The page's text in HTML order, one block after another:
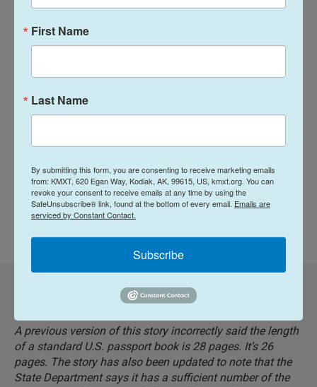
Baras, said he was asked and decided "why not?"
While there was initially some confusion about
there's a trick for those who are applying in person
in Washington and do not want a passport with
Trump's image: They can choose extra pages. The
book. Larger passport books with 50 pages have
the usual design.
Corrected: July 9, 2026 at 12:36 PM AKDT
A previous version of this story incorrectly said the length
of a standard U.S. passport book is 28 pages. It’s 26
pages. The story has also been updated to note that the
State Department says it has a sufficient number of the
First Name
Last Name
By submitting this form, you are consenting to receive marketing emails
from: KMXT, 620 Egan Way, Kodiak, AK, 99615, US, kmxt.org. You can
revoke your consent to receive emails at any time by using the
SafeUnsubscribe® link, found at the bottom of every email. Emails are
serviced by Constant Contact.
Subscribe